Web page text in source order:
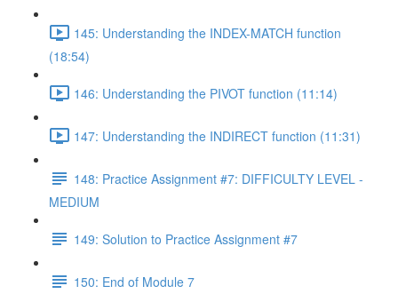
145: Understanding the INDEX-MATCH function
(18:54)
146: Understanding the PIVOT function (11:14)
147: Understanding the INDIRECT function (11:31)
148: Practice Assignment #7: DIFFICULTY LEVEL -
MEDIUM
149: Solution to Practice Assignment #7
150: End of Module 7